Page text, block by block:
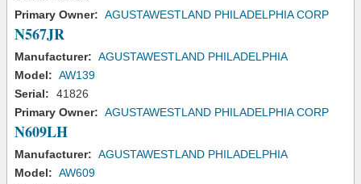
Primary Owner: AGUSTAWESTLAND PHILADELPHIA CORP
N567JR
Manufacturer: AGUSTAWESTLAND PHILADELPHIA
Model: AW139
Serial:
41826
Primary Owner: AGUSTAWESTLAND PHILADELPHIA CORP
N609LH
Manufacturer: AGUSTAWESTLAND PHILADELPHIA
Model: AW609